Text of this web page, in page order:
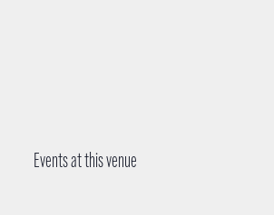
Events at this venue